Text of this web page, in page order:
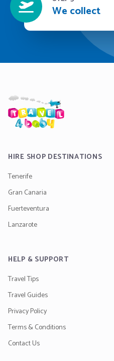
We collect
HIRE SHOP DESTINATIONS
Tenerife
Gran Canaria
Fuerteventura
Lanzarote
HELP & SUPPORT
Travel Tips
Travel Guides
Privacy Policy
Terms & Conditions
Contact Us